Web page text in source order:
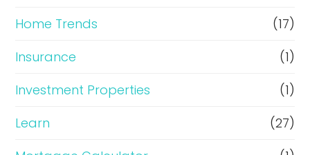
Home Trends
(17)
Insurance
(1)
Investment Properties
(1)
Learn
(27)